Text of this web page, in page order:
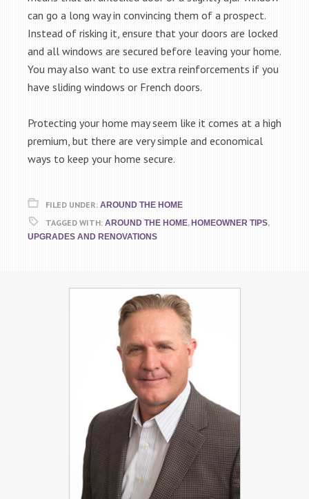
can go a long way in convincing them of a prospect.
Instead of risking it, ensure that your doors are locked
and all windows are secured before leaving your home.
You may also want to use extra reinforcements if you
have sliding windows or French doors.
Protecting your home may seem like it comes at a high
premium, but there are very simple and economical
ways to keep your home secure.
FILED UNDER: AROUND THE HOME
TAGGED WITH: AROUND THE HOME, HOMEOWNER TIPS,
UPGRADES AND RENOVATIONS